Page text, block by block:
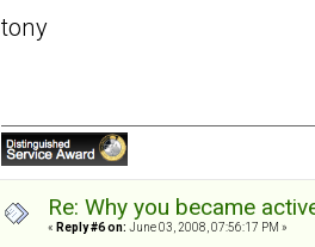
tony
Re: Why you became
« Reply #6 on: June 03, 2008, 07:56:17 PM »